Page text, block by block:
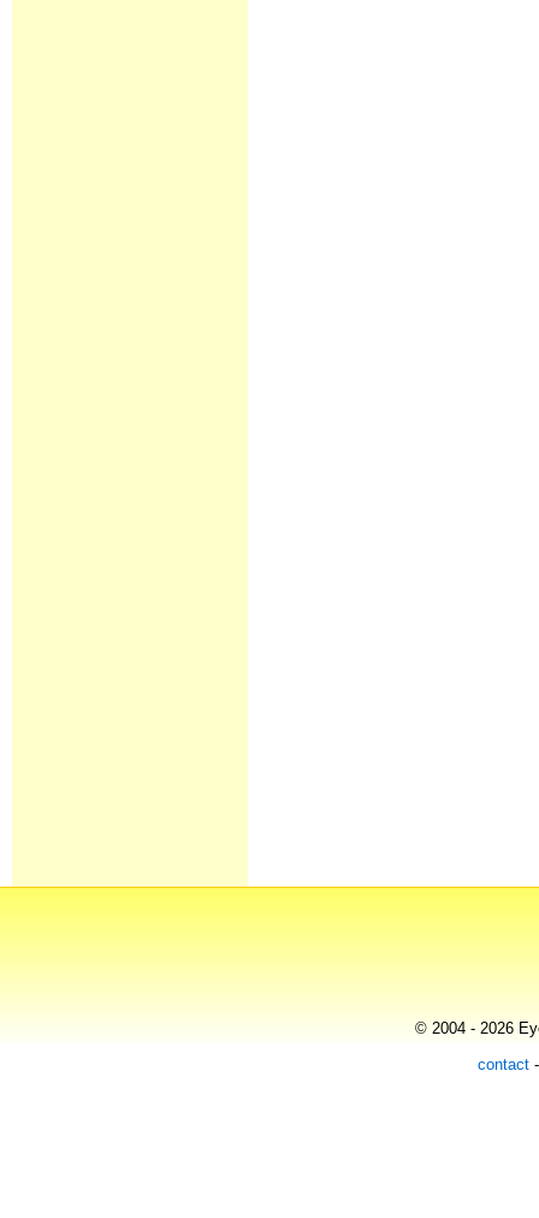
© 2004 - 2026
contact